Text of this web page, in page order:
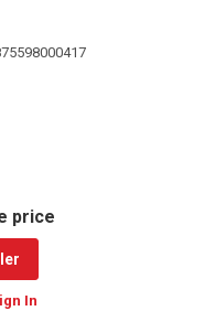
price
In